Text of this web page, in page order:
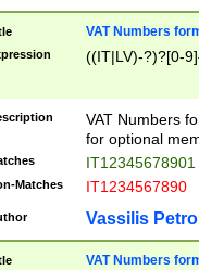
VAT Numbers
((IT|LV)-?)?[0-
VAT Numbers
for optional
IT12345678901
Matches IT1234567890
Vassilis
VAT Numbers